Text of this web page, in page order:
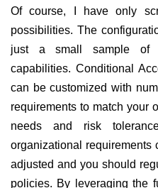
Of course, I have only
possibilities. The
just a small sample of
capabilities. Conditional
can be customized with
requirements to match your
needs and risk
organizational requirements
adjusted and you should
policies. By leveraging the